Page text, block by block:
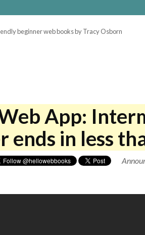
beginner web books by Tracy Osborn
App:
ends in less